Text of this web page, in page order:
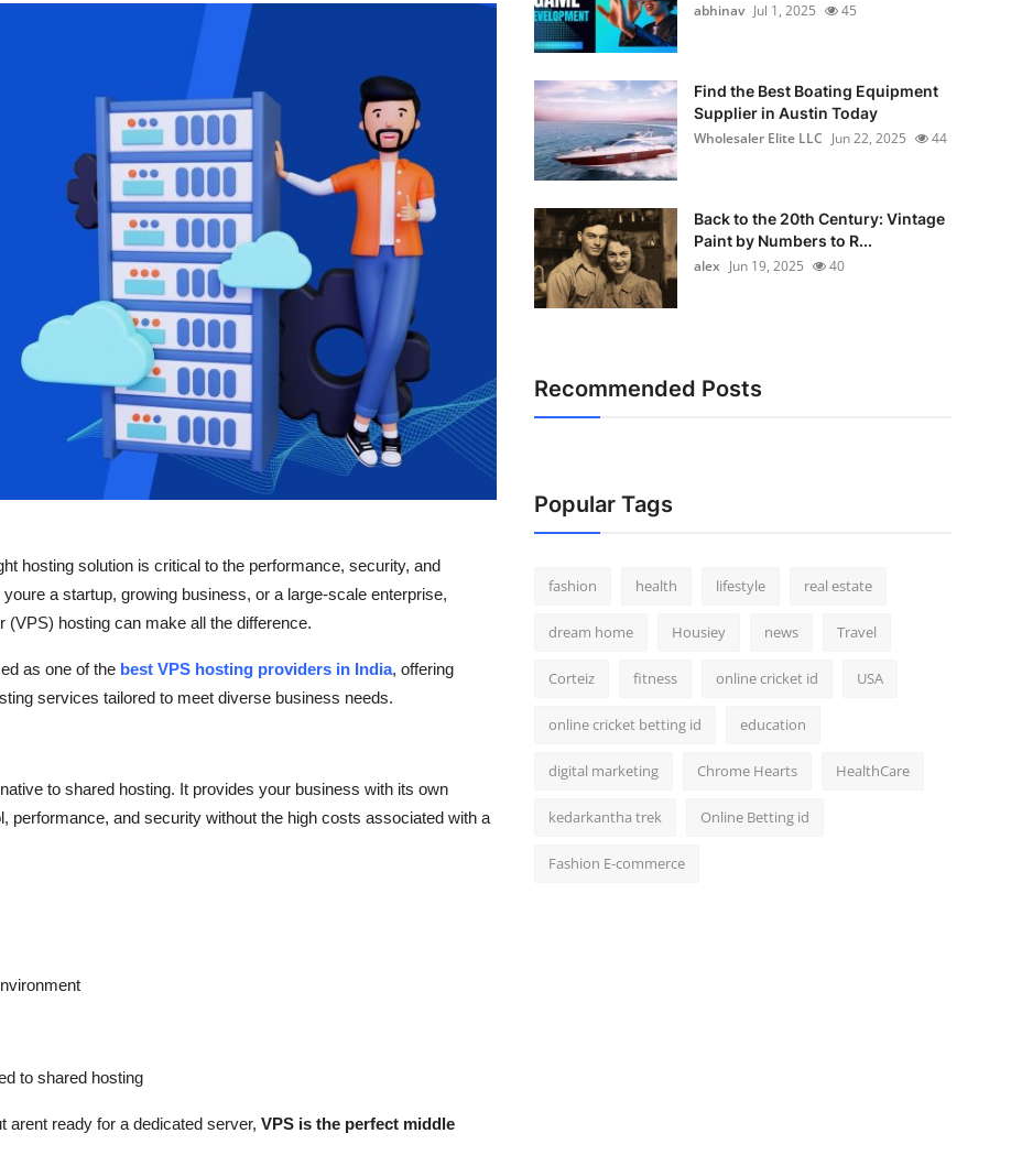
hosting solution is critical to the performance, security, and
a startup, growing business, or a large-scale enterprise,
(VPS) hosting can make all the difference.
as one of the best VPS hosting providers in India, offering
services tailored to meet diverse business needs.
to shared hosting. It provides your business with its own
performance, and security without the high costs associated with a
to shared hosting
arent ready for a dedicated server, VPS is the perfect middle
abhinav Jul 1, 2025 45
Find the Best Boating Equipment
Supplier in Austin Today
Wholesaler Elite LLC Jun 22, 2025 44
Back to the 20th Century: Vintage
Paint by Numbers to R...
alex Jun 19, 2025 40
Recommended Posts
Popular Tags
fashion health lifestyle real estate
dream home Housiey news Travel
Corteiz fitness online cricket id USA
online cricket betting id education
digital marketing Chrome Hearts HealthCare
kedarkantha trek Online Betting id
Fashion E-commerce